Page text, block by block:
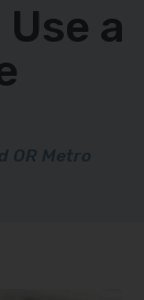
a
OR Metro